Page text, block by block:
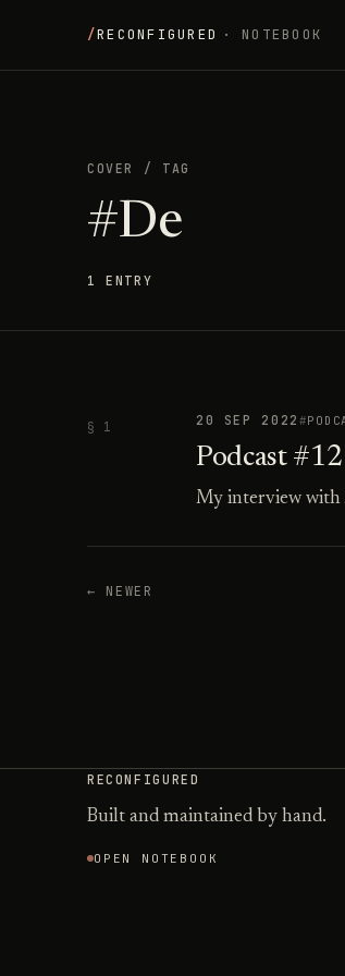
/RECONFIGURED · NOTEBOOK
COVER / TAG
#De
1 ENTRY
§ 1 20 SEP 2022
Podcast
My interview with
← NEWER
RECONFIGURED
Built and maintained by hand.
OPEN NOTEBOOK